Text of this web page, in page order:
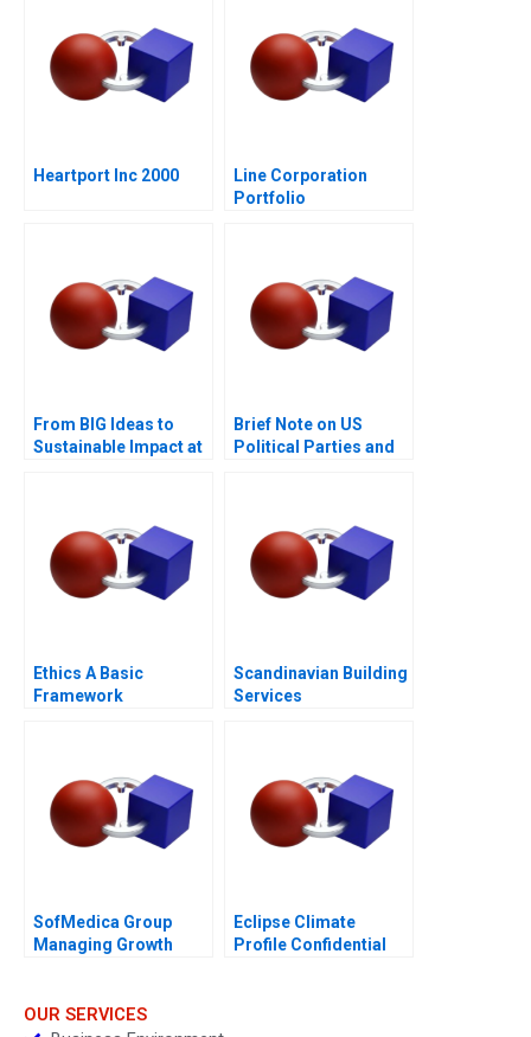
Heartport Inc 2000
Line Corporation
Portfolio
From BIG Ideas to
Sustainable Impact at
Brief Note on US
Political Parties and
Ethics A Basic
Framework
Scandinavian Building
Services
SofMedica Group
Managing Growth
Eclipse Climate
Profile Confidential
OUR SERVICES